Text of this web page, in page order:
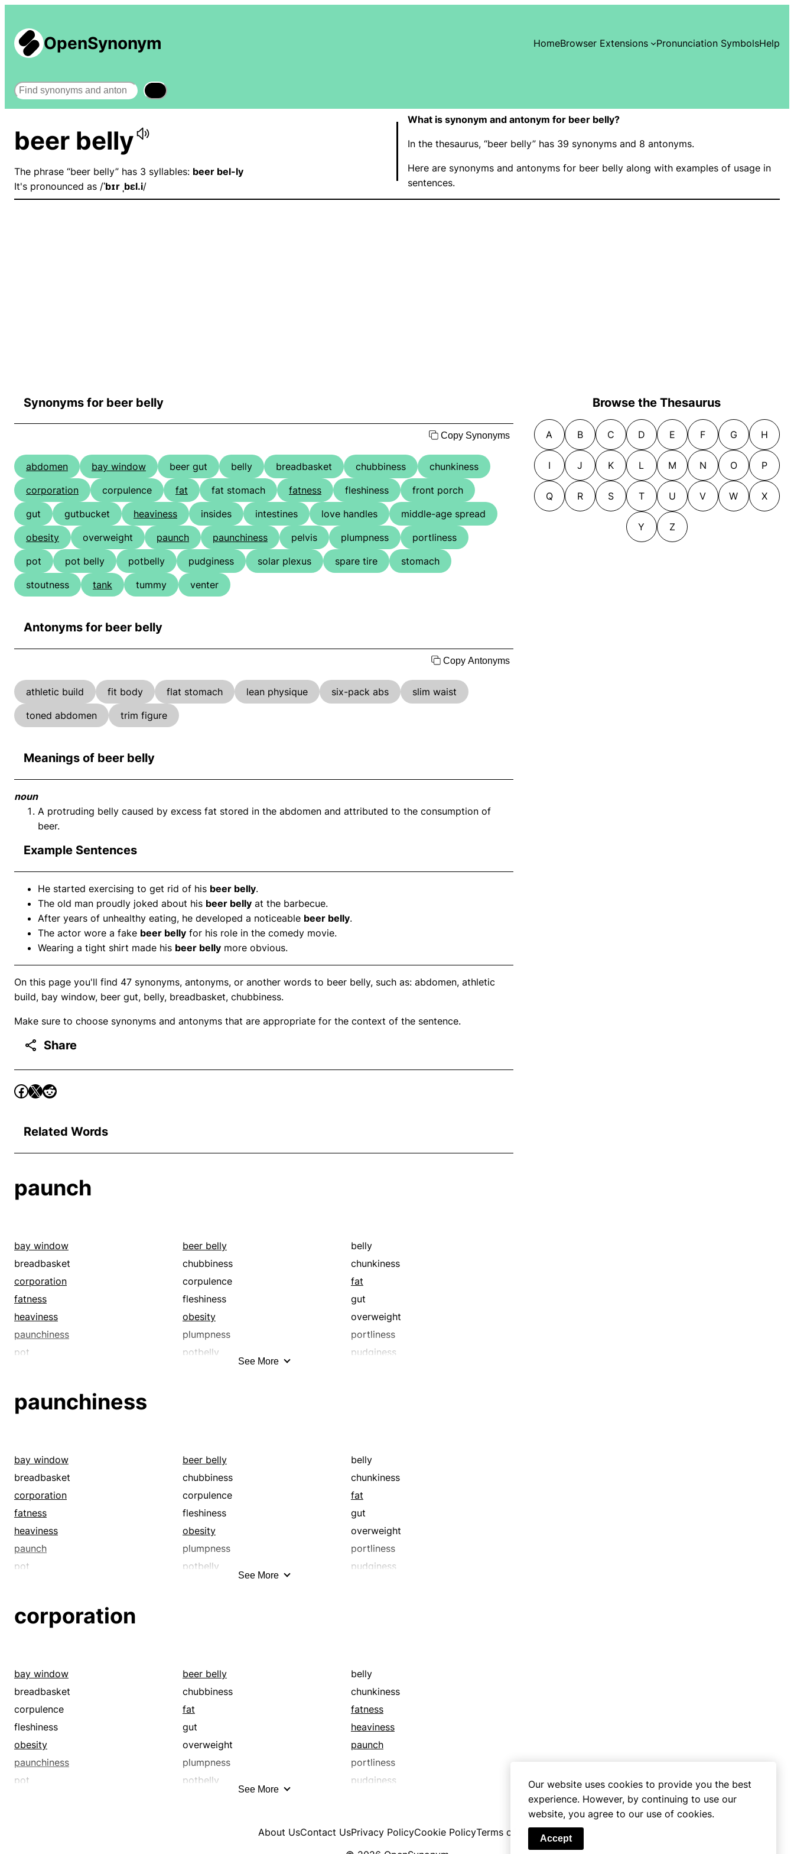
OpenSynonym HomeBrowser Extensions Pronunciation SymbolsHelp
Search
beer belly
The phrase “beer belly” has 3 syllables: beer bel-ly
It's pronounced as /ˈbɪr ˌbɛl.i/
What is synonym and antonym for beer belly?
In the thesaurus, “beer belly” has 39 synonyms and 8 antonyms.
Here are synonyms and antonyms for beer belly along with examples of usage in
sentences.
Synonyms for beer belly
Copy Synonyms
abdomen bay window beer gut belly breadbasket chubbiness
chunkiness
corporation
corpulence fat fat stomach fatness fleshiness
front porch
gut
gutbucket heaviness insides intestines love handles
middle-age spread
obesity
overweight paunch paunchiness pelvis plumpness
portliness
pot
pot belly potbelly pudginess solar plexus spare tire
stomach
stoutness
tank tummy venter
Antonyms for beer belly
Copy Antonyms
athletic build fit body flat stomach lean physique six-pack abs
slim waist
toned abdomen
trim figure
Meanings of beer belly
noun
A protruding belly caused by excess fat stored in the abdomen and attributed to the consumption of
beer.
Example Sentences
He started exercising to get rid of his beer belly.
The old man proudly joked about his beer belly at the barbecue.
After years of unhealthy eating, he developed a noticeable beer belly.
The actor wore a fake beer belly for his role in the comedy movie.
Wearing a tight shirt made his beer belly more obvious.
On this page you'll find 47 synonyms, antonyms, or another words to beer belly, such as: abdomen, athletic
build, bay window, beer gut, belly, breadbasket, chubbiness.
Make sure to choose synonyms and antonyms that are appropriate for the context of the sentence.
Share
Related Words
paunch
bay window beer belly
belly
breadbasket
chubbiness
chunkiness
corporation
corpulence
fat
fatness
fleshiness
gut
heaviness
obesity
overweight
paunchiness
plumpness
portliness
pot
potbelly
pudginess
See More
paunchiness
bay window beer belly
belly
breadbasket
chubbiness
chunkiness
corporation
corpulence
fat
fatness
fleshiness
gut
heaviness
obesity
overweight
paunch
plumpness
portliness
pot
potbelly
pudginess
See More
corporation
bay window beer belly
belly
breadbasket
chubbiness
chunkiness
corpulence
fat
fatness
fleshiness
gut
heaviness
obesity
overweight
paunch
paunchiness
plumpness
portliness
pot
potbelly
pudginess
See More
Browse the Thesaurus
A B C D E F G H
I J K L M N O P
Q R S T U V W X
Y Z
About UsContact UsPrivacy PolicyCookie PolicyTerms of Use
Our website uses cookies to provide you the best
experience. However, by continuing to use our
website, you agree to our use of cookies.
Accept